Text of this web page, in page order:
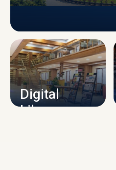
CAMPUS
Digital
Library